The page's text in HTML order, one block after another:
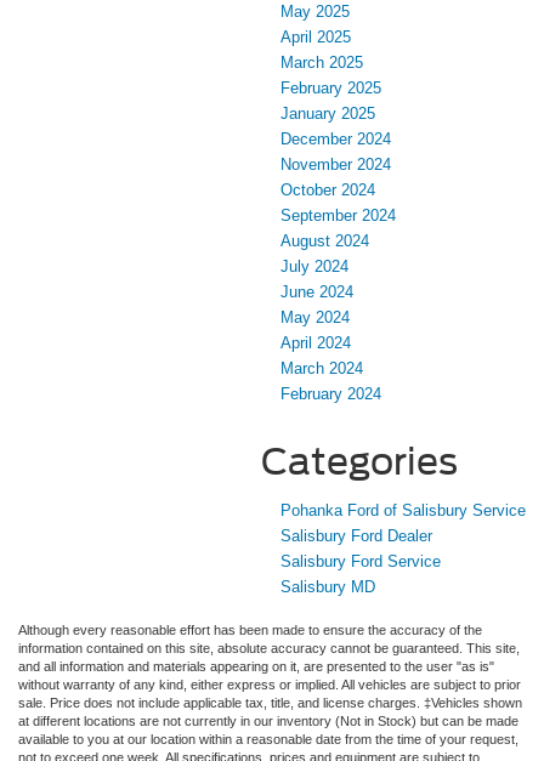
May 2025
April 2025
March 2025
February 2025
January 2025
December 2024
November 2024
October 2024
September 2024
August 2024
July 2024
June 2024
May 2024
April 2024
March 2024
February 2024
Categories
Pohanka Ford of Salisbury Service
Salisbury Ford Dealer
Salisbury Ford Service
Salisbury MD
Although every reasonable effort has been made to ensure the accuracy of the
information contained on this site, absolute accuracy cannot be guaranteed. This site,
and all information and materials appearing on it, are presented to the user "as is"
without warranty of any kind, either express or implied. All vehicles are subject to prior
sale. Price does not include applicable tax, title, and license charges. ‡Vehicles shown
at different locations are not currently in our inventory (Not in Stock) but can be made
available to you at our location within a reasonable date from the time of your request,
not to exceed one week. All specifications, prices and equipment are subject to